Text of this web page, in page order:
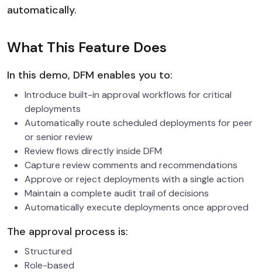
automatically.
What This Feature Does
In this demo, DFM enables you to:
Introduce built-in approval workflows for critical
deployments
Automatically route scheduled deployments for peer
or senior review
Review flows directly inside DFM
Capture review comments and recommendations
Approve or reject deployments with a single action
Maintain a complete audit trail of decisions
Automatically execute deployments once approved
The approval process is:
Structured
Role-based